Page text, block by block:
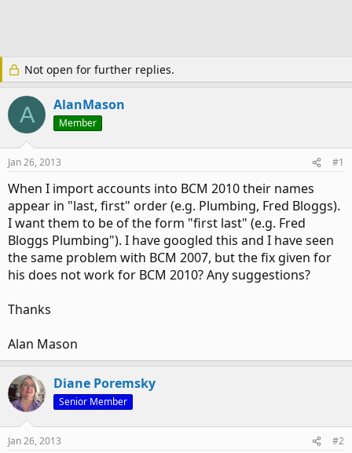
Not open for further replies.
A AlanMason
Member
Jan 26, 2013 #1
When I import accounts into BCM 2010 their names
appear in "last, first" order (e.g. Plumbing, Fred Bloggs).
I want them to be of the form "first last" (e.g. Fred
Bloggs Plumbing"). I have googled this and I have seen
the same problem with BCM 2007, but the fix given for
his does not work for BCM 2010? Any suggestions?
Thanks
Alan Mason
Diane Poremsky
Senior Member
Jan 26, 2013 #2